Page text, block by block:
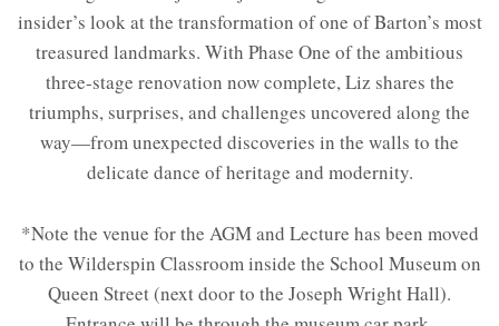
insider’s look at the transformation of one of Barton’s most
treasured landmarks. With Phase One of the ambitious
three-stage renovation now complete, Liz shares the
triumphs, surprises, and challenges uncovered along the
way—from unexpected discoveries in the walls to the
delicate dance of heritage and modernity.
*Note the venue for the AGM and Lecture has been moved
to the Wilderspin Classroom inside the School Museum on
Queen Street (next door to the Joseph Wright Hall).